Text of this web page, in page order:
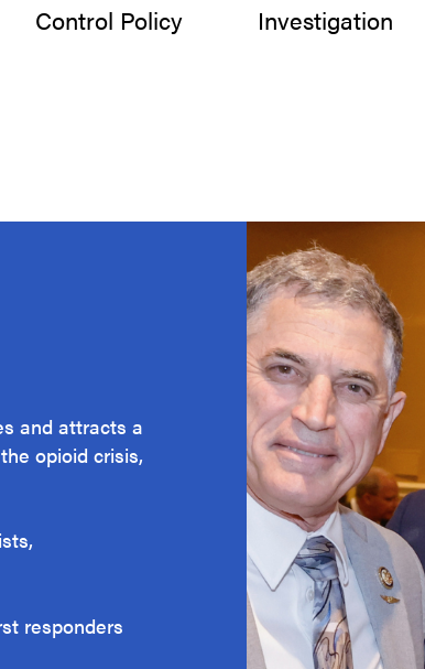
Control Policy
Investigation
and attracts a
opioid crisis,
responders